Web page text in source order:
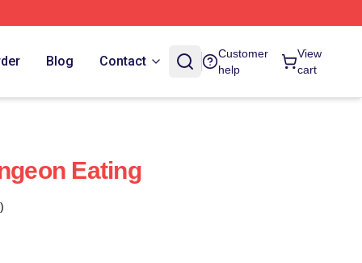
Blog Contact
Customer
help
View
cart
Eating